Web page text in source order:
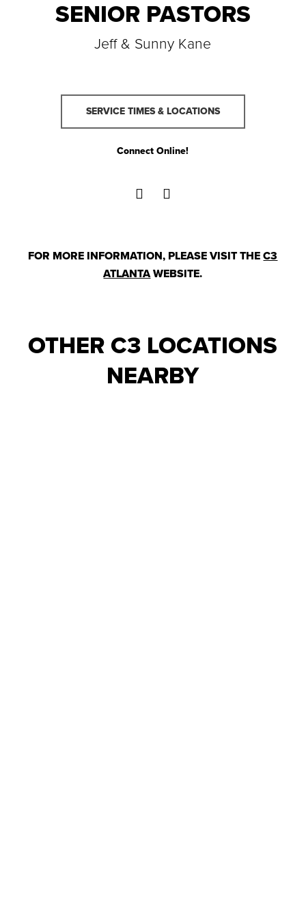
SENIOR PASTORS
Jeff & Sunny Kane
SERVICE TIMES & LOCATIONS
Connect Online!
FOR MORE INFORMATION, PLEASE VISIT THEC3
ATLANTAWEBSITE.
OTHER C3 LOCATIONS
NEARBY